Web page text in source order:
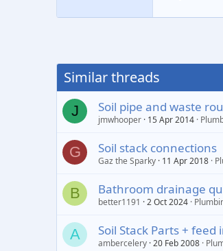
Similar threads
J Soil pipe and waste
jmwhooper 15 Apr 2014
G Soil stack connections
Gaz the Sparky 11 Apr 2018
B Bathroom drainage
better1191 2 Oct 2024
A Soil Stack Parts + feed
ambercelery 20 Feb 2008